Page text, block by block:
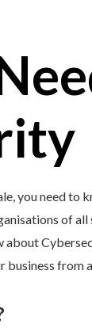
you need to
of all
about
business from